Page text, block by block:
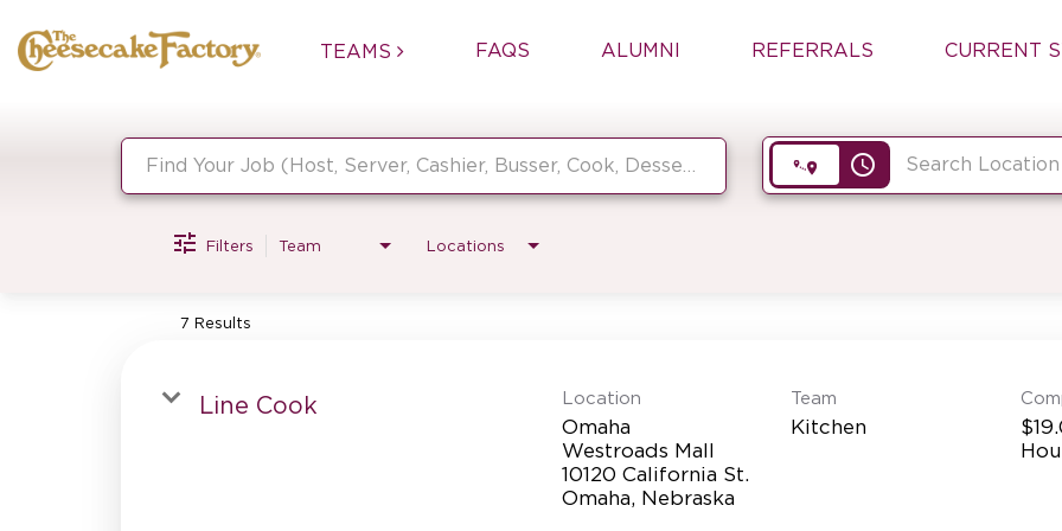
TEAMS FAQS ALUMNI REFERRALS CURRENT
access_time
Filters Team Locations
7 Results
Line Cook Location
Omaha
Westroads Mall
10120 California St.
Team
Kitchen